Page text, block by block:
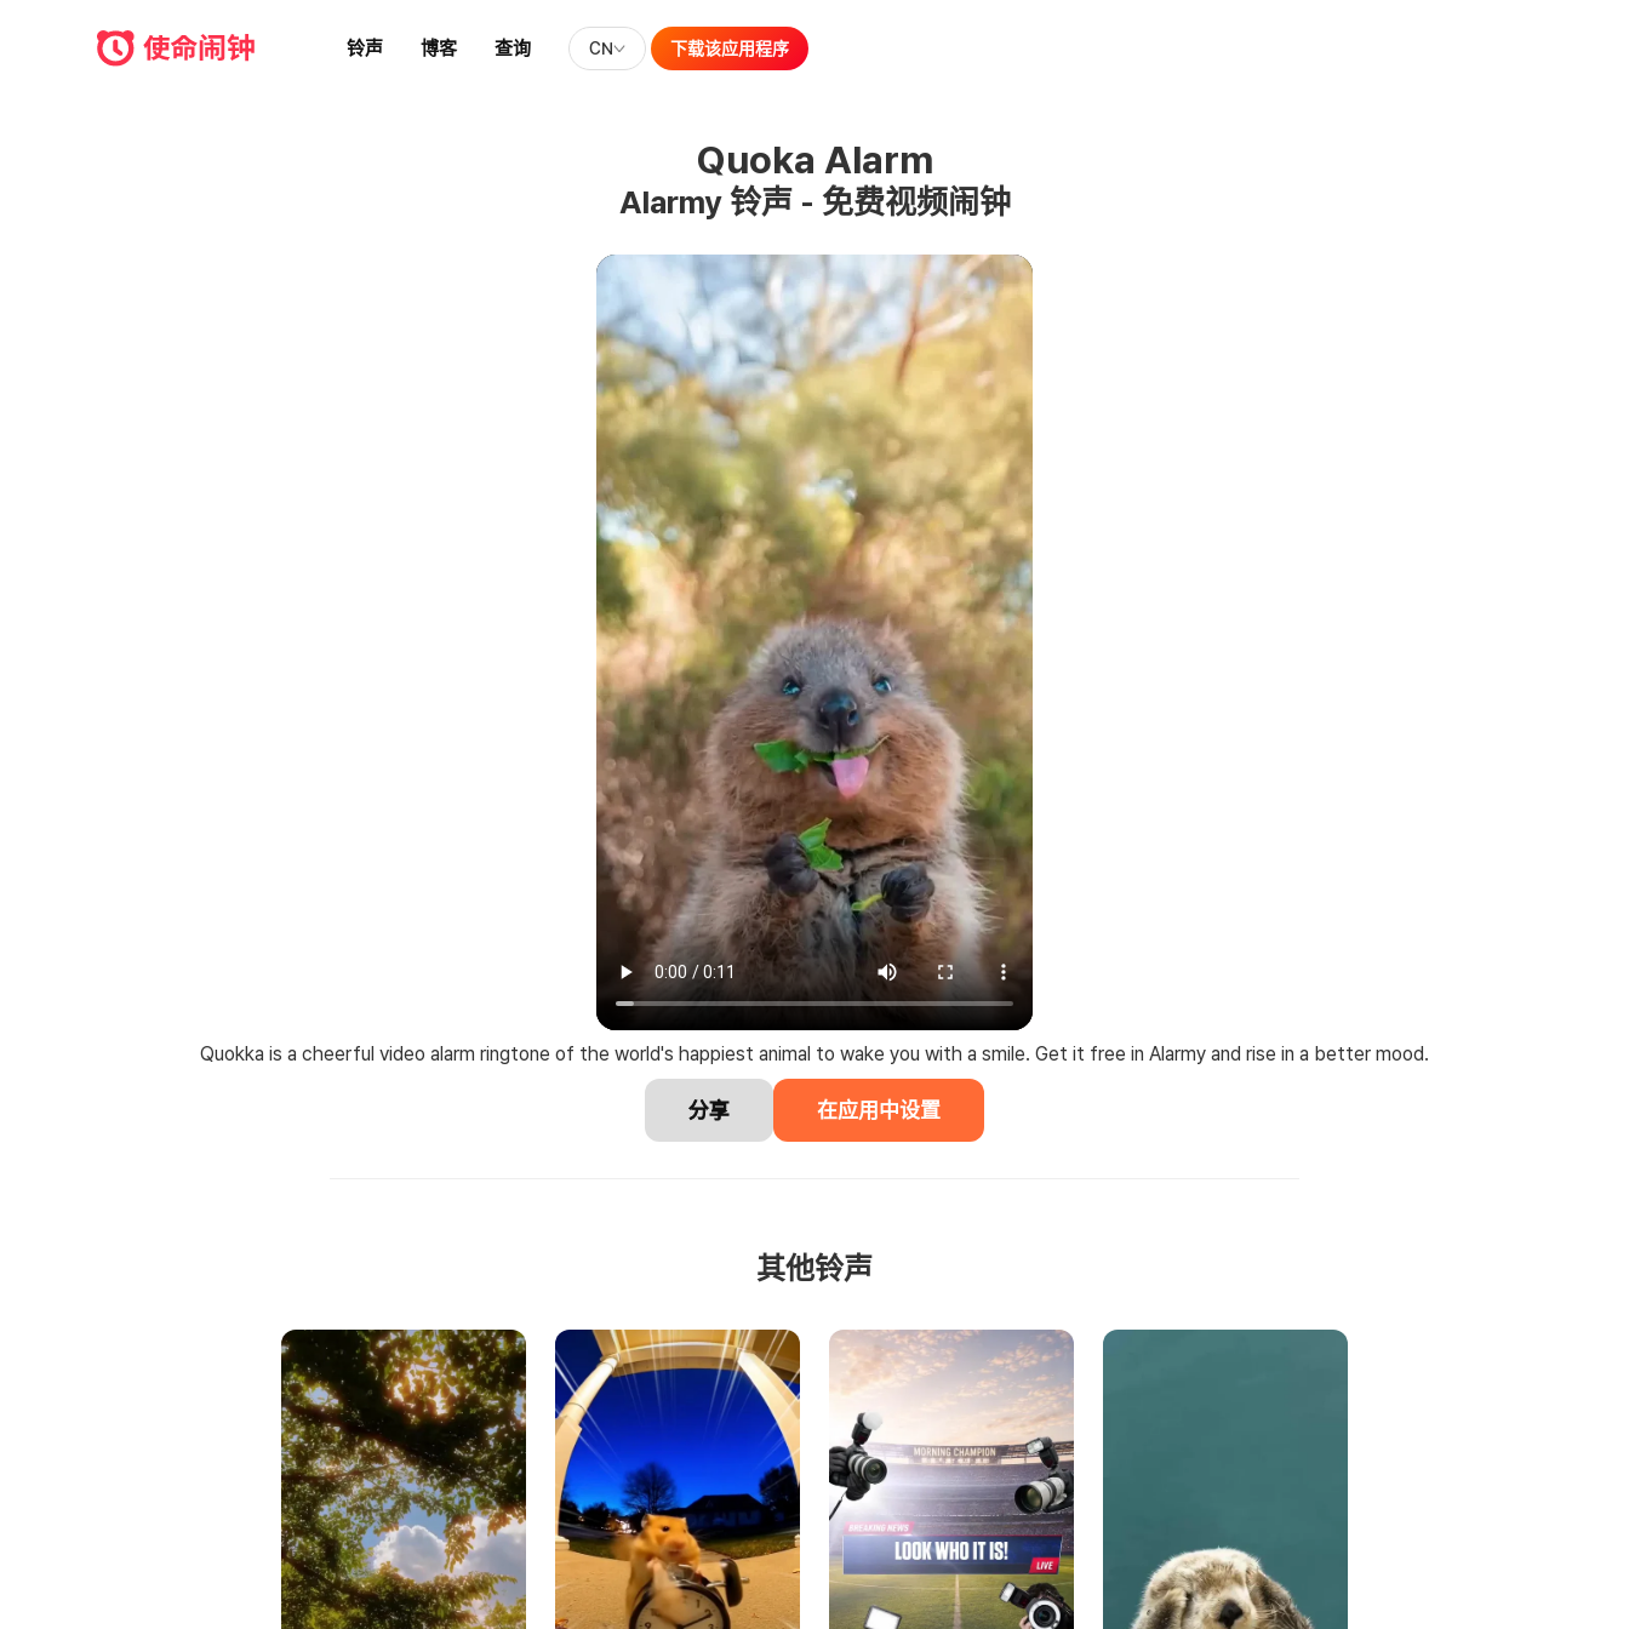
铃声 博客 查询 CN 下载该应用程序
Quoka Alarm
Alarmy 铃声 - 免费视频闹钟
Quokka is a cheerful video alarm ringtone of the world's happiest animal to wake you with a smile. Get it free in Alarmy and rise in a better mood.
分享 在应用中设置
其他铃声